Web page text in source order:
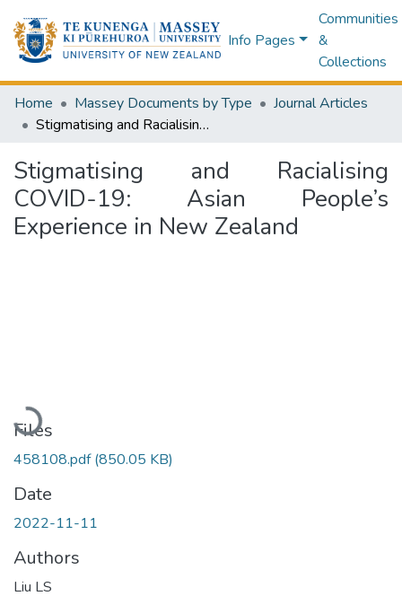
Info Pages
Communities
&
Collections
Home Massey Documents by Type
Journal Articles
Stigmatising and Racialising COVID-19: Asian People’s Experience in New Zealand
Stigmatising and Racialising
COVID-19: Asian People’s
Experience in New Zealand
Loading...
Files
458108.pdf(850.05 KB)
Date
2022-11-11
Authors
Liu LS